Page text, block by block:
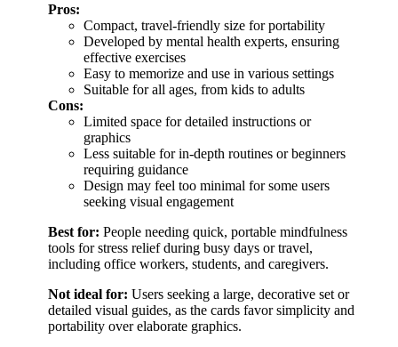
Pros:
Compact, travel-friendly size for portability
Developed by mental health experts, ensuring
effective exercises
Easy to memorize and use in various settings
Suitable for all ages, from kids to adults
Cons:
Limited space for detailed instructions or
graphics
Less suitable for in-depth routines or beginners
requiring guidance
Design may feel too minimal for some users
seeking visual engagement
Best for: People needing quick, portable mindfulness
tools for stress relief during busy days or travel,
including office workers, students, and caregivers.
Not ideal for: Users seeking a large, decorative set or
detailed visual guides, as the cards favor simplicity and
portability over elaborate graphics.